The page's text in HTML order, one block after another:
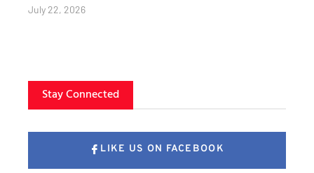
July 22, 2026
Stay Connected
LIKE US ON FACEBOOK